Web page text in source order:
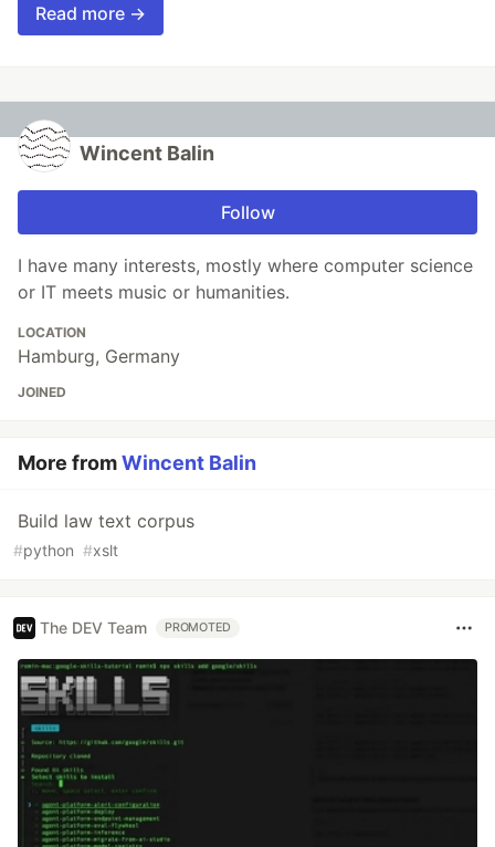
Read more →
Wincent Balin
Follow
I have many interests, mostly where computer science
or IT meets music or humanities.
LOCATION
Hamburg, Germany
JOINED
More fromWincent Balin
Build law text corpus
#python #xslt
The DEV Team PROMOTED